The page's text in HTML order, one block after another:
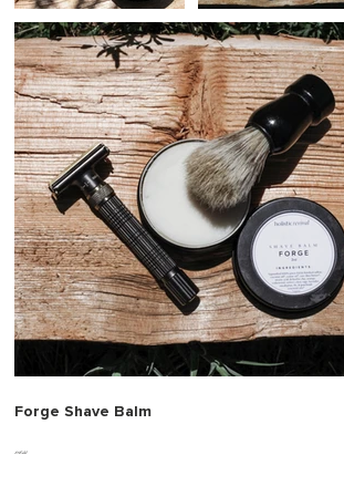
Forge Shave Balm
Price
$18.00